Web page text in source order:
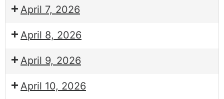
April 7, 2026
April 8, 2026
April 9, 2026
April 10, 2026